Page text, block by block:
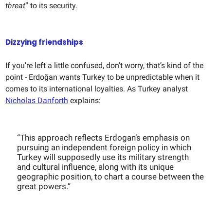
threat” to its security.
Dizzying friendships
If you’re left a little confused, don’t worry, that’s kind of the
point - Erdoğan wants Turkey to be unpredictable when it
comes to its international loyalties. As Turkey analyst
Nicholas Danforth explains:
“This approach reflects Erdogan’s emphasis on
pursuing an independent foreign policy in which
Turkey will supposedly use its military strength
and cultural influence, along with its unique
geographic position, to chart a course between the
great powers.”